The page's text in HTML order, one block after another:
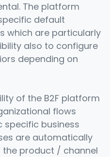
The platform
default
which are particularly
also to configure
depending on
of the B2F platform
flows
specific business
are automatically
product / channel